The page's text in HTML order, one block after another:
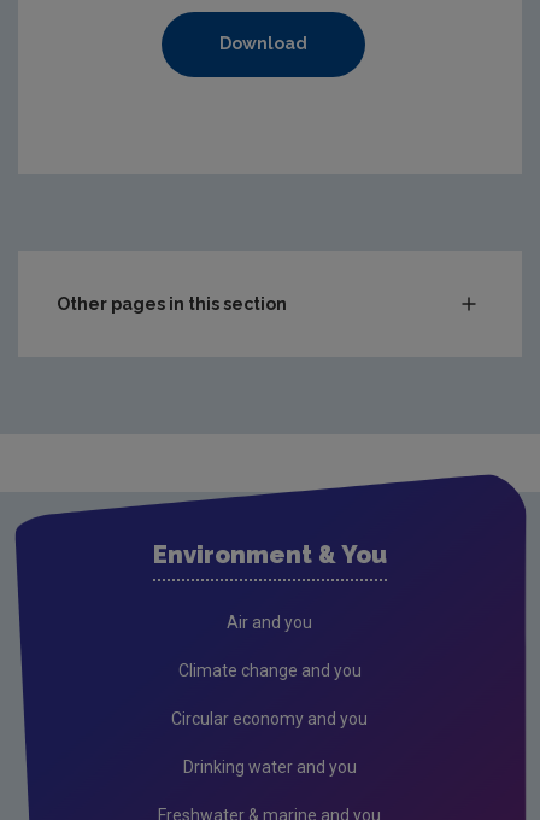
Download
Other pages in this section
Environment & You
Air and you
Climate change and you
Circular economy and you
Drinking water and you
Freshwater & marine and you